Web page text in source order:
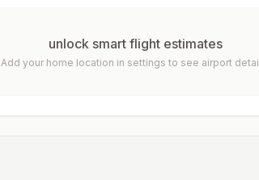
unlock smart flight estimates
Add your home location in settings to see airport